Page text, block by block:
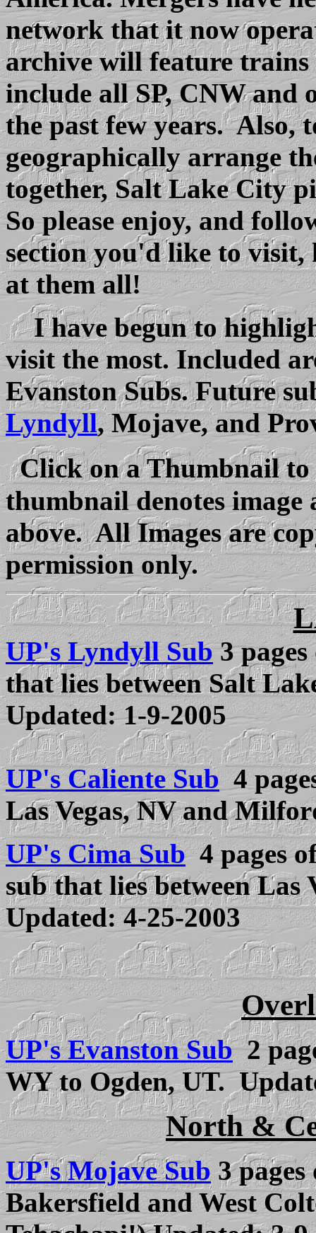
network that it now
archive will feature
include all SP, CNW and
the past few years.
geographically arrange
together, Salt Lake City
So please enjoy, and
section you'd like to visit,
at them all!
I have begun to
visit the most. Included
Evanston Subs. Future
Lyndyll, Mojave, and
Click on a Thumbnail
thumbnail denotes image
above. All Images are
permission only.
UP's Lyndyll Sub3 pa
that lies between Salt
Updated:1-9-2005
UP's Caliente Sub 4
Las Vegas, NV and
UP's Cima Sub4 pages
sub that lies between Las
Updated: 4-25-2003
UP's Evanston Sub2
WY to Ogden, UT.
North &
UP's Mojave Sub3 pa
Bakersfield and West